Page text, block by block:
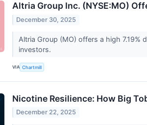
Altria Group Inc. (NYSE:MO)
December 30, 2025
Altria Group (MO) offers a high
investors.
VIA Chartmill
Nicotine Resilience: How Big
December 22, 2025